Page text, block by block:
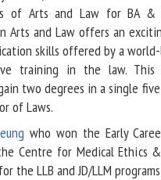
of Arts and Law for BA &
Arts and Law offers an
skills offered by a
training in the law. This
two degrees in a single
of Laws.
who won the Early
Centre for Medical Ethics
the LLB and JD/LLM